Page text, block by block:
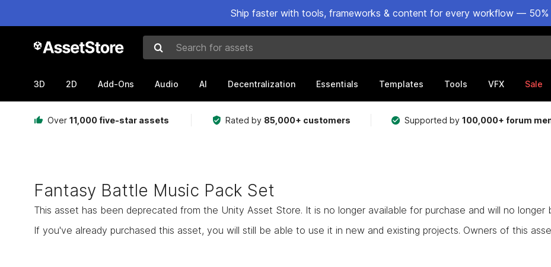
Ship faster with tools, frameworks & content for every workflow — 50%
Search for assets
3D 2D Add-Ons Audio AI Decentralization Essentials Templates Tools VFX Sale
Over 11,000 five-star assets Rated by 85,000+ customers Supported by100,000+ forum
Fantasy Battle Music Pack Set
This asset has been deprecated from the Unity Asset Store. It is no longer available for purchase and will no longer
If you've already purchased this asset, you will still be able to use it in new and existing projects. Owners of this